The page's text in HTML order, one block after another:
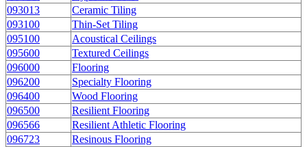
093013
Ceramic Tiling
093100
Thin-Set Tiling
095100
Acoustical Ceilings
095600
Textured Ceilings
096000
Flooring
096200
Specialty Flooring
096400
Wood Flooring
096500
Resilient Flooring
096566
Resilient Athletic Flooring
096723
Resinous Flooring